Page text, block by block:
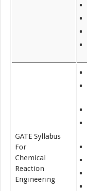
GATE Syllabus
For
Chemical
Reaction
Engineering